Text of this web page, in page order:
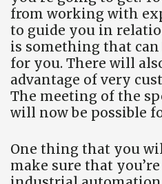
from working with
to guide you in
is something that
for you. There will
advantage of very
The meeting of the
will now be possible
One thing that you
make sure that